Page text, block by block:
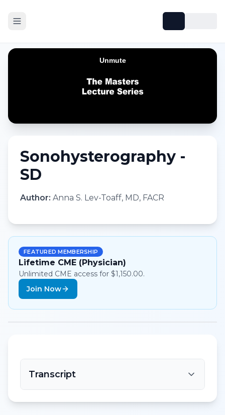
Sonohysterography -
SD
Author: Anna S. Lev-Toaff, MD, FACR
FEATURED MEMBERSHIP
Lifetime CME (Physician)
Unlimited CME access for $1,150.00.
Join Now
Transcript